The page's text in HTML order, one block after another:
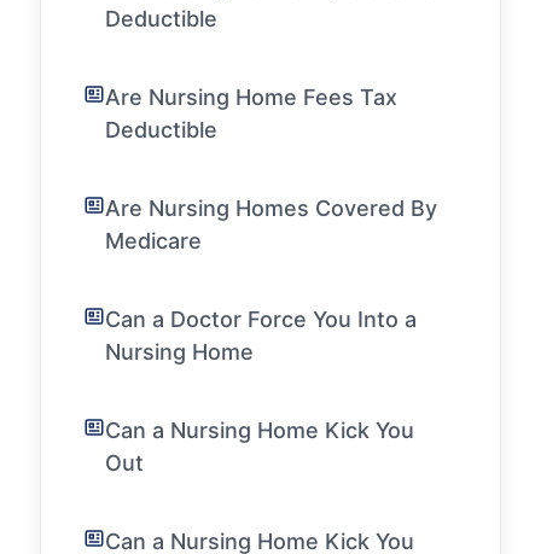
Deductible
Are Nursing Home Fees Tax
Deductible
Are Nursing Homes Covered By
Medicare
Can a Doctor Force You Into a
Nursing Home
Can a Nursing Home Kick You
Out
Can a Nursing Home Kick You